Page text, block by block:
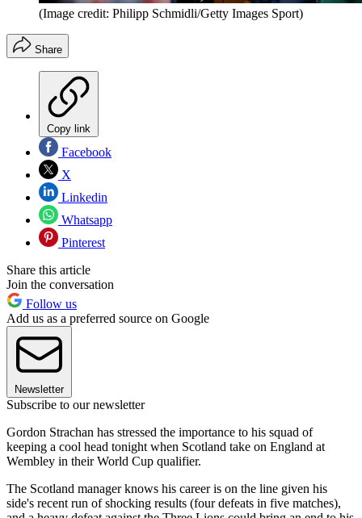
(Image credit: Philipp Schmidli/Getty Images Sport)
Share
Copy link
Facebook
X
Linkedin
Whatsapp
Pinterest
Share this article
Join the conversation
Follow us
Add us as a preferred source on Google
Newsletter
Subscribe to our newsletter
Gordon Strachan has stressed the importance to his squad of
keeping a cool head tonight when Scotland take on England at
Wembley in their World Cup qualifier.
The Scotland manager knows his career is on the line given his
side's recent run of shocking results (four defeats in five matches),